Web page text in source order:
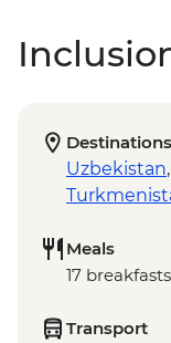
Destinations
Uzbekistan,
Meals
17
Transport